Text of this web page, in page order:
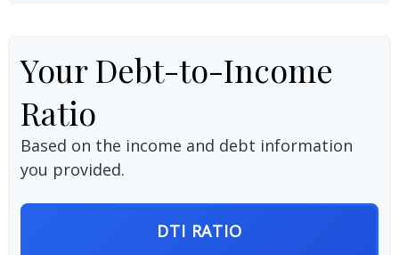
Your Debt-to-Income
Ratio
Based on the income and debt information
you provided.
DTI RATIO